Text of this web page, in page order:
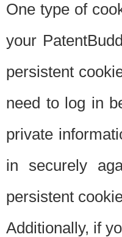
One type of
your
persistent
need to log in
private
in securely
persistent
Additionally, if